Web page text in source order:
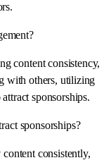
content consistency,
with others, utilizing
sponsorships.
sponsorships?
consistently,